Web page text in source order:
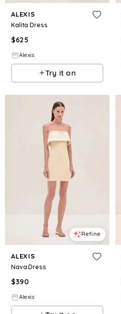
ALEXIS
Kalita Dress
$625
Alexis
Try it on
Refine
ALEXIS
Nava Dress
$390
Alexis